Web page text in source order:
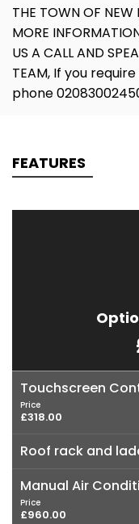
THE TOWN OF NEW
MORE
US A CALL AND
TEAM, If you
phone
FEATURES
Touchscreen
Price
£318.00
Roof rack and
Manual Air
Price
£960.00